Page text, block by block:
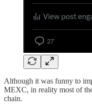
Although it was funny to
MEXC, in reality most of
chain.